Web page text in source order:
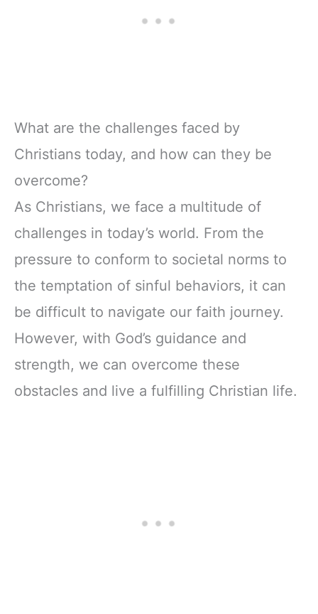
What are the challenges faced by
Christians today, and how can they be
overcome?
As Christians, we face a multitude of
challenges in today’s world. From the
pressure to conform to societal norms to
the temptation of sinful behaviors, it can
be difficult to navigate our faith journey.
However, with God’s guidance and
strength, we can overcome these
obstacles and live a fulfilling Christian life.